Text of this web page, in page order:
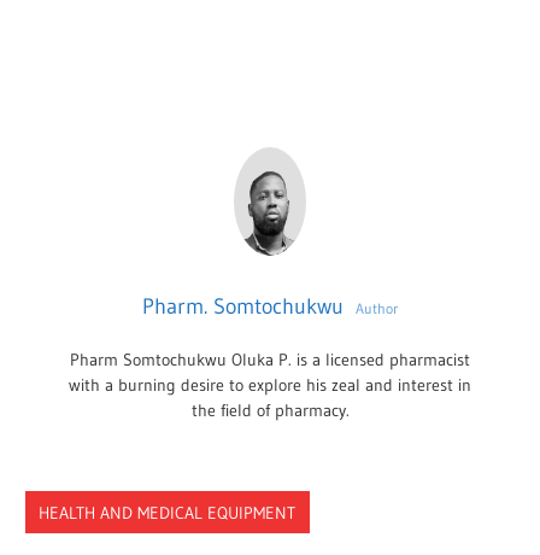
Pharm. Somtochukwu Author
Pharm Somtochukwu Oluka P. is a licensed pharmacist
with a burning desire to explore his zeal and interest in
the field of pharmacy.
HEALTH AND MEDICAL EQUIPMENT